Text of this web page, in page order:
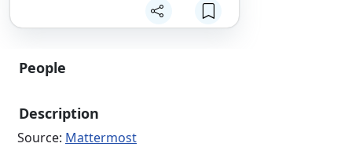
SmoothGlue unifies development,
security, and compliance so
pipelines.
performs under pressure. No hand-
holding required
People
Description
Source: Mattermost